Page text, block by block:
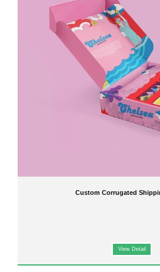
Custom Corrugated
View Detail